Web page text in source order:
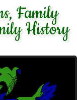
Family
History